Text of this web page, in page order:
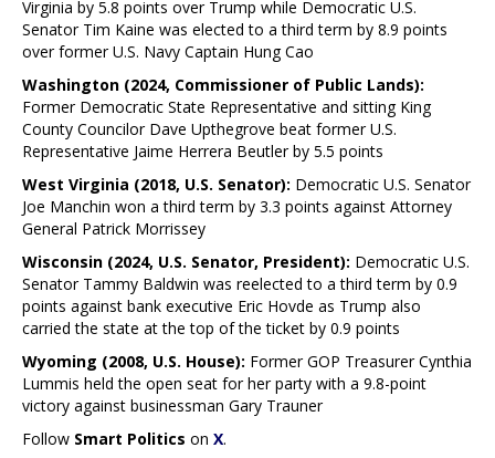
Virginia by 5.8 points over Trump while Democratic U.S.
Senator Tim Kaine was elected to a third term by 8.9 points
over former U.S. Navy Captain Hung Cao
Washington (2024, Commissioner of Public Lands):
Former Democratic State Representative and sitting King
County Councilor Dave Upthegrove beat former U.S.
Representative Jaime Herrera Beutler by 5.5 points
West Virginia (2018, U.S. Senator): Democratic U.S. Senator
Joe Manchin won a third term by 3.3 points against Attorney
General Patrick Morrissey
Wisconsin (2024, U.S. Senator, President): Democratic U.S.
Senator Tammy Baldwin was reelected to a third term by 0.9
points against bank executive Eric Hovde as Trump also
carried the state at the top of the ticket by 0.9 points
Wyoming (2008, U.S. House): Former GOP Treasurer Cynthia
Lummis held the open seat for her party with a 9.8-point
victory against businessman Gary Trauner
Follow Smart Politics on X.